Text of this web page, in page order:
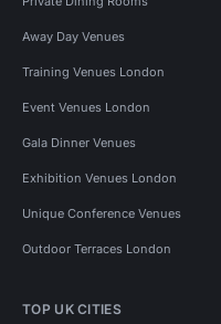
Away Day Venues
Training Venues London
Event Venues London
Gala Dinner Venues
Exhibition Venues London
Unique Conference Venues
Outdoor Terraces London
TOP UK CITIES